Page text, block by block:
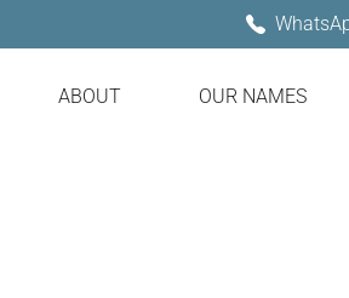
ABOUT OUR NAMES